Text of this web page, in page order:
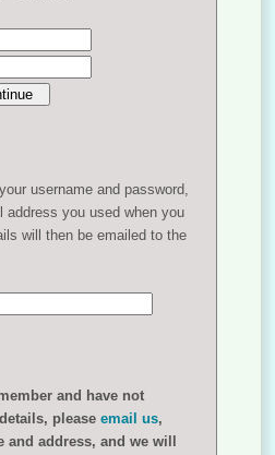
username and password,
address you used when you
will then be emailed to the
and have not
pleaseemail us,
address, and we will